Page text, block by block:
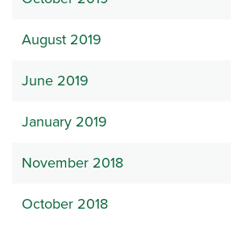
August 2019
June 2019
January 2019
November 2018
October 2018